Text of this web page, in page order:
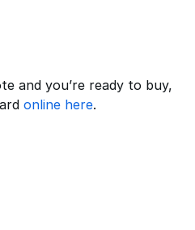
and you’re ready to buy,
online here.